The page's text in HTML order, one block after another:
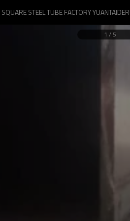
STEEL TUBE FACTORY
1 / 5